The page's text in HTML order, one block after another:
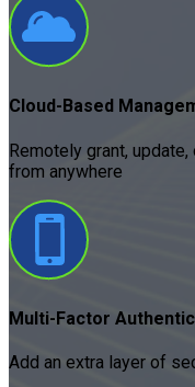
Cloud-Based
Remotely grant,
from anywhere
Multi-Factor
Add an extra layer of